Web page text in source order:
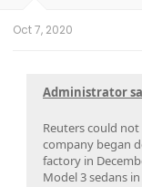
Oct 7, 2020
Administrator
Reuters could
company began
factory in
Model 3 sedans